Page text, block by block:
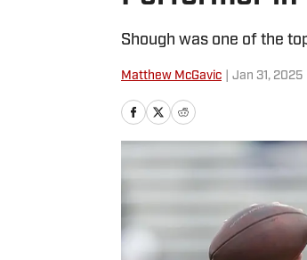
Shough was one of the
Matthew McGavic Jan 31, 2025